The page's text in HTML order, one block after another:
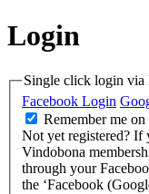
Login
Single click login via
Facebook Login
Remember me
Not yet registered? If
Vindobona
through your
the ‘Facebook